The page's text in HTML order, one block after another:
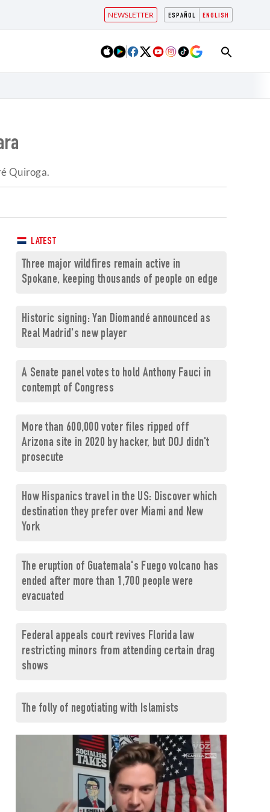
ESPAÑOL ENGLISH
NEWSLETTER
Quiroga.
LATEST
Three major wildfires remain active in
Spokane, keeping thousands of people on edge
Historic signing: Yan Diomandé announced as
Real Madrid's new player
A Senate panel votes to hold Anthony Fauci in
contempt of Congress
More than 600,000 voter files ripped off
Arizona site in 2020 by hacker, but DOJ didn't
prosecute
How Hispanics travel in the US: Discover which
destination they prefer over Miami and New
York
The eruption of Guatemala's Fuego volcano has
ended after more than 1,700 people were
evacuated
Federal appeals court revives Florida law
restricting minors from attending certain drag
shows
The folly of negotiating with Islamists